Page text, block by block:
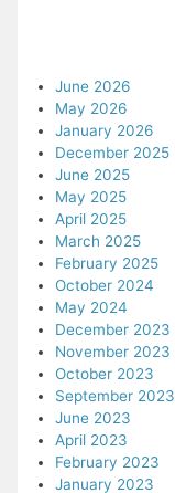
June 2026
May 2026
January 2026
December 2025
June 2025
May 2025
April 2025
March 2025
February 2025
October 2024
May 2024
December 2023
November 2023
October 2023
September 2023
June 2023
April 2023
February 2023
January 2023